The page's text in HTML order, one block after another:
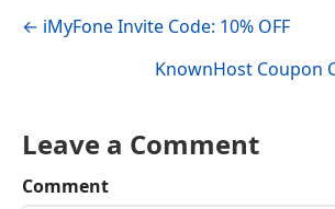
Posts
← iMyFone Invite Code: 10% OFF
KnownHost Coupon
Leave a Comment
Comment